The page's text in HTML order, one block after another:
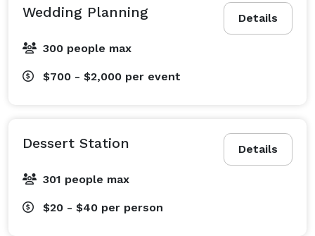
Details
Wedding Planning
300 people max
$700 - $2,000 per event
Details
Dessert Station
301 people max
$20 - $40 per person